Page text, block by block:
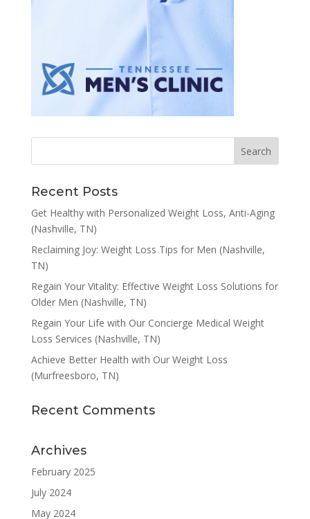
Recent Posts
Get Healthy with Personalized Weight Loss, Anti-Aging
(Nashville, TN)
Reclaiming Joy: Weight Loss Tips for Men (Nashville,
TN)
Regain Your Vitality: Effective Weight Loss Solutions for
Older Men (Nashville, TN)
Regain Your Life with Our Concierge Medical Weight
Loss Services (Nashville, TN)
Achieve Better Health with Our Weight Loss
(Murfreesboro, TN)
Recent Comments
Archives
February 2025
July 2024
May 2024